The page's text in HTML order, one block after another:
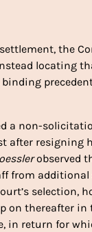
the
locating
binding
a non-
resigning
observed
additional
selection,
on thereafter
return for